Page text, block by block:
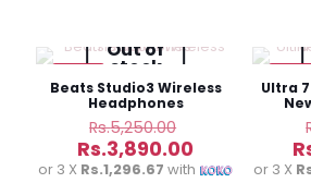
Out of
stock
Beats Studio3 Wireless
Headphones
Rs.5,250.00
price
was:
Rs.3,890.00
price
or 3 X Rs.1,296.67 with
Ultra
or 3 X